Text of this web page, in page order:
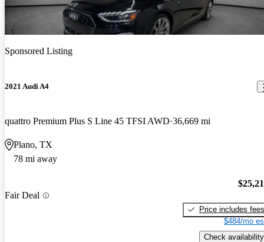
Sponsored Listing
2021 Audi A4
quattro Premium Plus S Line 45 TFSI AWD 36,669 mi
Plano, TX
78 mi away
Fair Deal
Price includes fees
$484/mo
Check availability